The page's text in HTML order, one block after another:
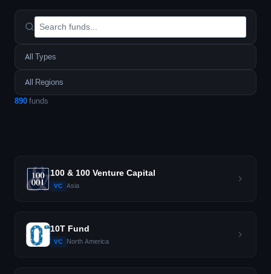
890funds
100 & 100 Venture Capital
VC Asia
10T Fund
VC North America